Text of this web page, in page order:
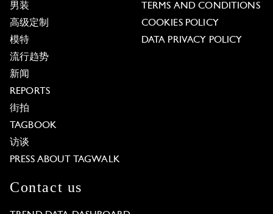
男装
高级定制
模特
流行趋势
新闻
REPORTS
街拍
TAGBOOK
访谈
PRESS ABOUT TAGWALK
TERMS AND CONDITIONS
COOKIES POLICY
DATA PRIVACY POLICY
Contact us